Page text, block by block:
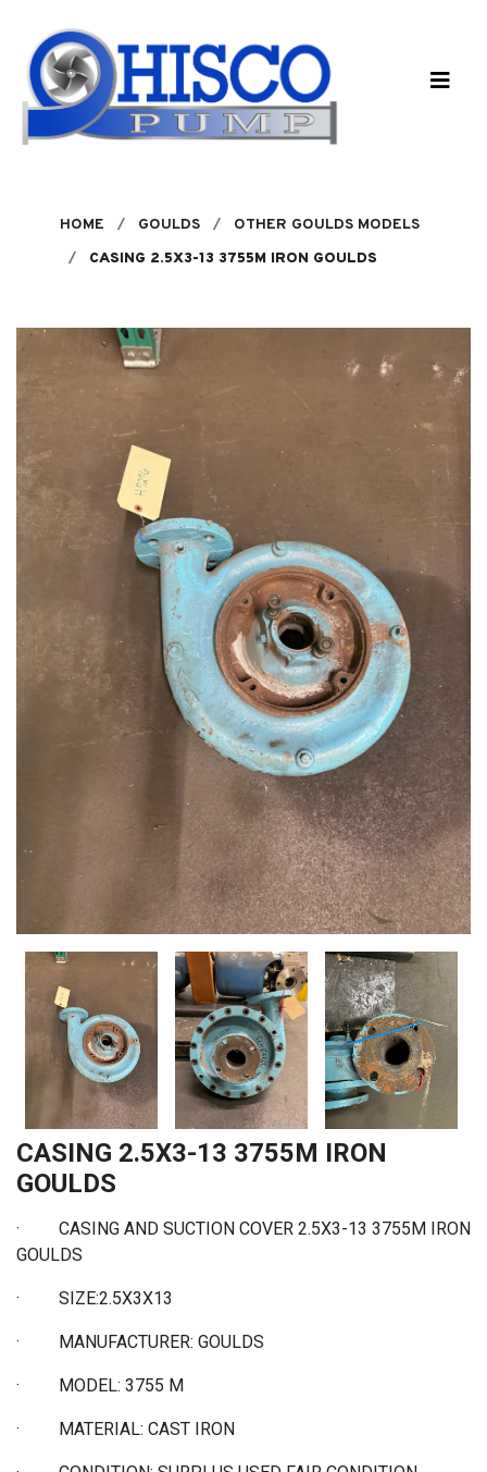
HOME GOULDS
OTHER GOULDS MODELS
CASING 2.5X3-13 3755M IRON GOULDS
CASING 2.5X3-13 3755M IRON
GOULDS
· CASING AND SUCTION COVER 2.5X3-13 3755M IRON
GOULDS
· SIZE:2.5X3X13
· MANUFACTURER: GOULDS
· MODEL: 3755 M
· MATERIAL: CAST IRON